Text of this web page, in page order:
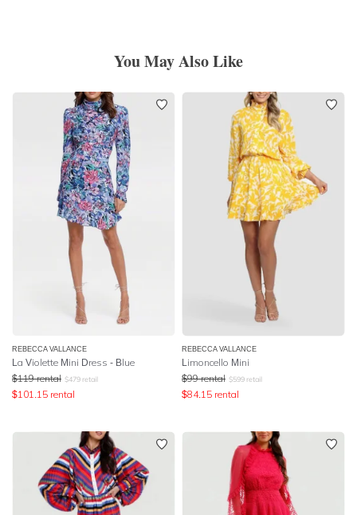
You May Also Like
REBECCA VALLANCE
La Violette Mini Dress - Blue
$119 rental $479 retail
$101.15 rental
REBECCA VALLANCE
Limoncello Mini
$99 rental $599 retail
$84.15 rental